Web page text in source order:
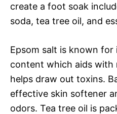
create a foot soak
soda, tea tree oil, and
Epsom salt is known for
content which aids with
helps draw out toxins.
effective skin softener
odors. Tea tree oil is